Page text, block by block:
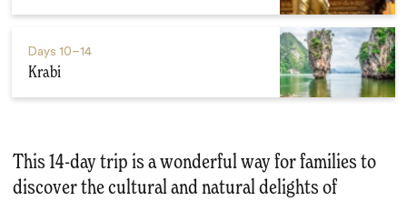
Days 10–14
Krabi
This 14-day trip is a wonderful way for families to
discover the cultural and natural delights of